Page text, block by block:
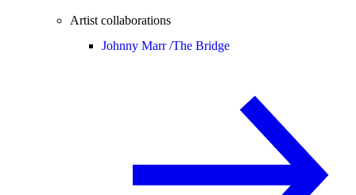
Artist collaborations
Johnny Marr /The Bridge